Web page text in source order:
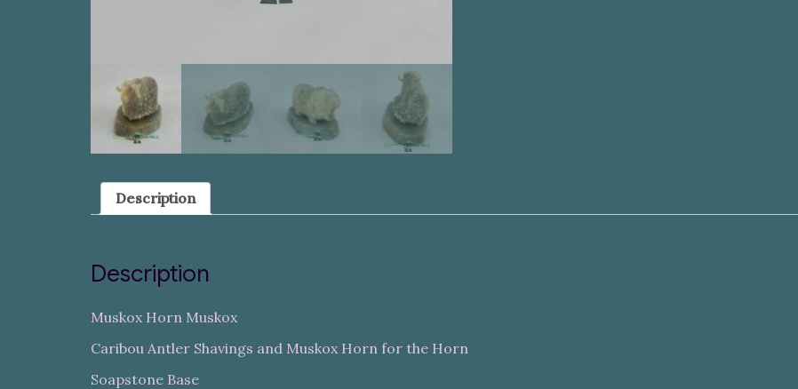
Description
Description
Muskox Horn Muskox
Caribou Antler Shavings and Muskox Horn for the Horn
Soapstone Base